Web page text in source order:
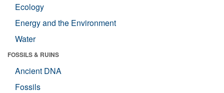
Ecology
Energy and the Environment
Water
FOSSILS & RUINS
Ancient DNA
Fossils